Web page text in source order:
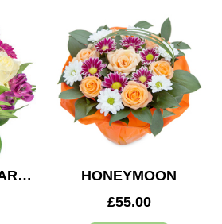
MESMERIZING HARMONY
HONEYMOON
£55.00